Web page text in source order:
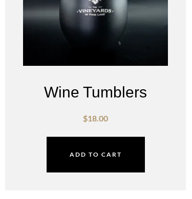
Wine Tumblers
$18.00
ADD TO CART